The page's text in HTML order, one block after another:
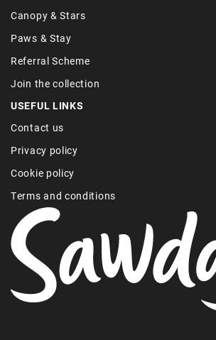
Canopy & Stars
Paws & Stay
Referral Scheme
Join the collection
USEFUL LINKS
Contact us
Privacy policy
Cookie policy
Terms and conditions